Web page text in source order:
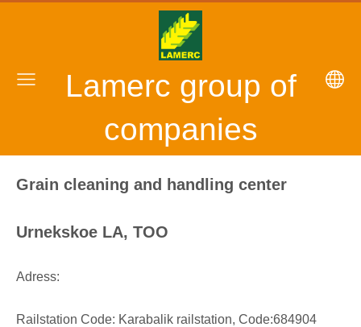
Lamerc group of
companies
Grain cleaning and handling center
Urnekskoe LA, TOO
Adress:
Railstation Code: Karabalik railstation, Code:684904